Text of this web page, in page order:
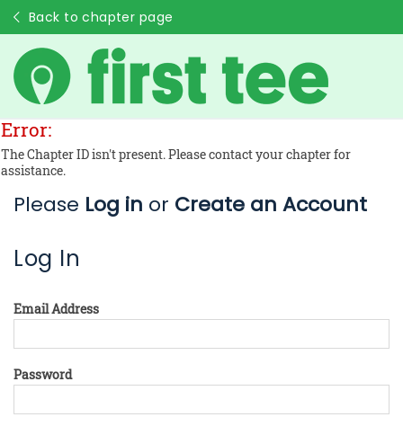
Back to chapter page
Error:
The Chapter ID isn't present. Please contact your chapter for
assistance.
Please Log in or Create an Account
Log In
Email Address
Password